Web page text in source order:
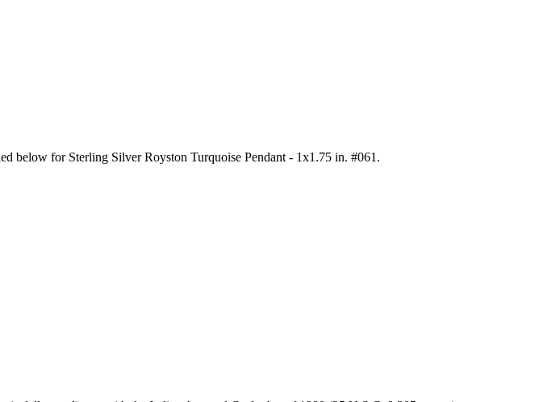
below for Sterling Silver Royston Turquoise Pendant - 1x1.75 in. #061 .